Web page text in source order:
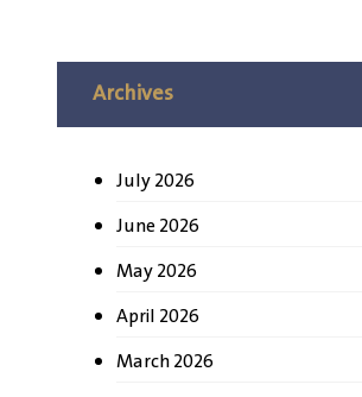
Archives
July 2026
June 2026
May 2026
April 2026
March 2026